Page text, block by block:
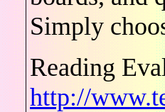
Simply
Reading
http://